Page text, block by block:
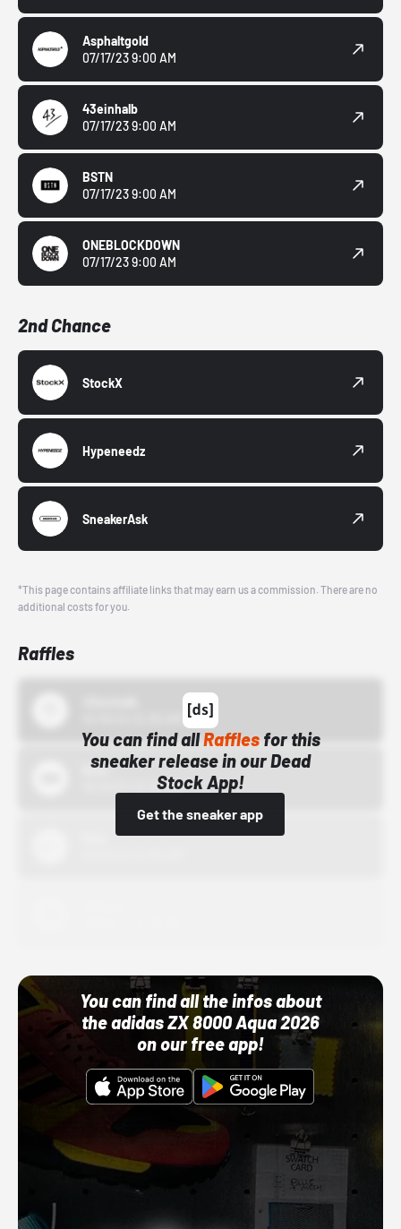
Asphaltgold
07/17/23 9:00 AM
43einhalb
07/17/23 9:00 AM
BSTN
07/17/23 9:00 AM
ONEBLOCKDOWN
07/17/23 9:00 AM
2nd Chance
StockX
Hypeneedz
SneakerAsk
*This page contains affiliate links that may earn us a commission. There are no
additional costs for you.
Raffles
You can find allRafflesfor this
sneaker release in our Dead
Stock App!
Get the sneaker app
Bstn
10/01/22 12:00 AM
You can find all the infos about
the adidas ZX 8000 Aqua 2026
on our free app!